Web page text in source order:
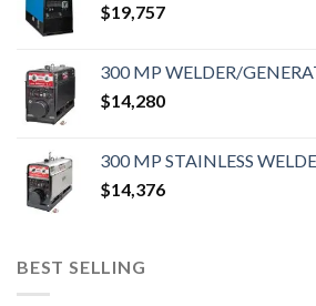
$19,757
300 MP WELDER/
$14,280
300 MP STAINLESS
$14,376
BEST SELLING